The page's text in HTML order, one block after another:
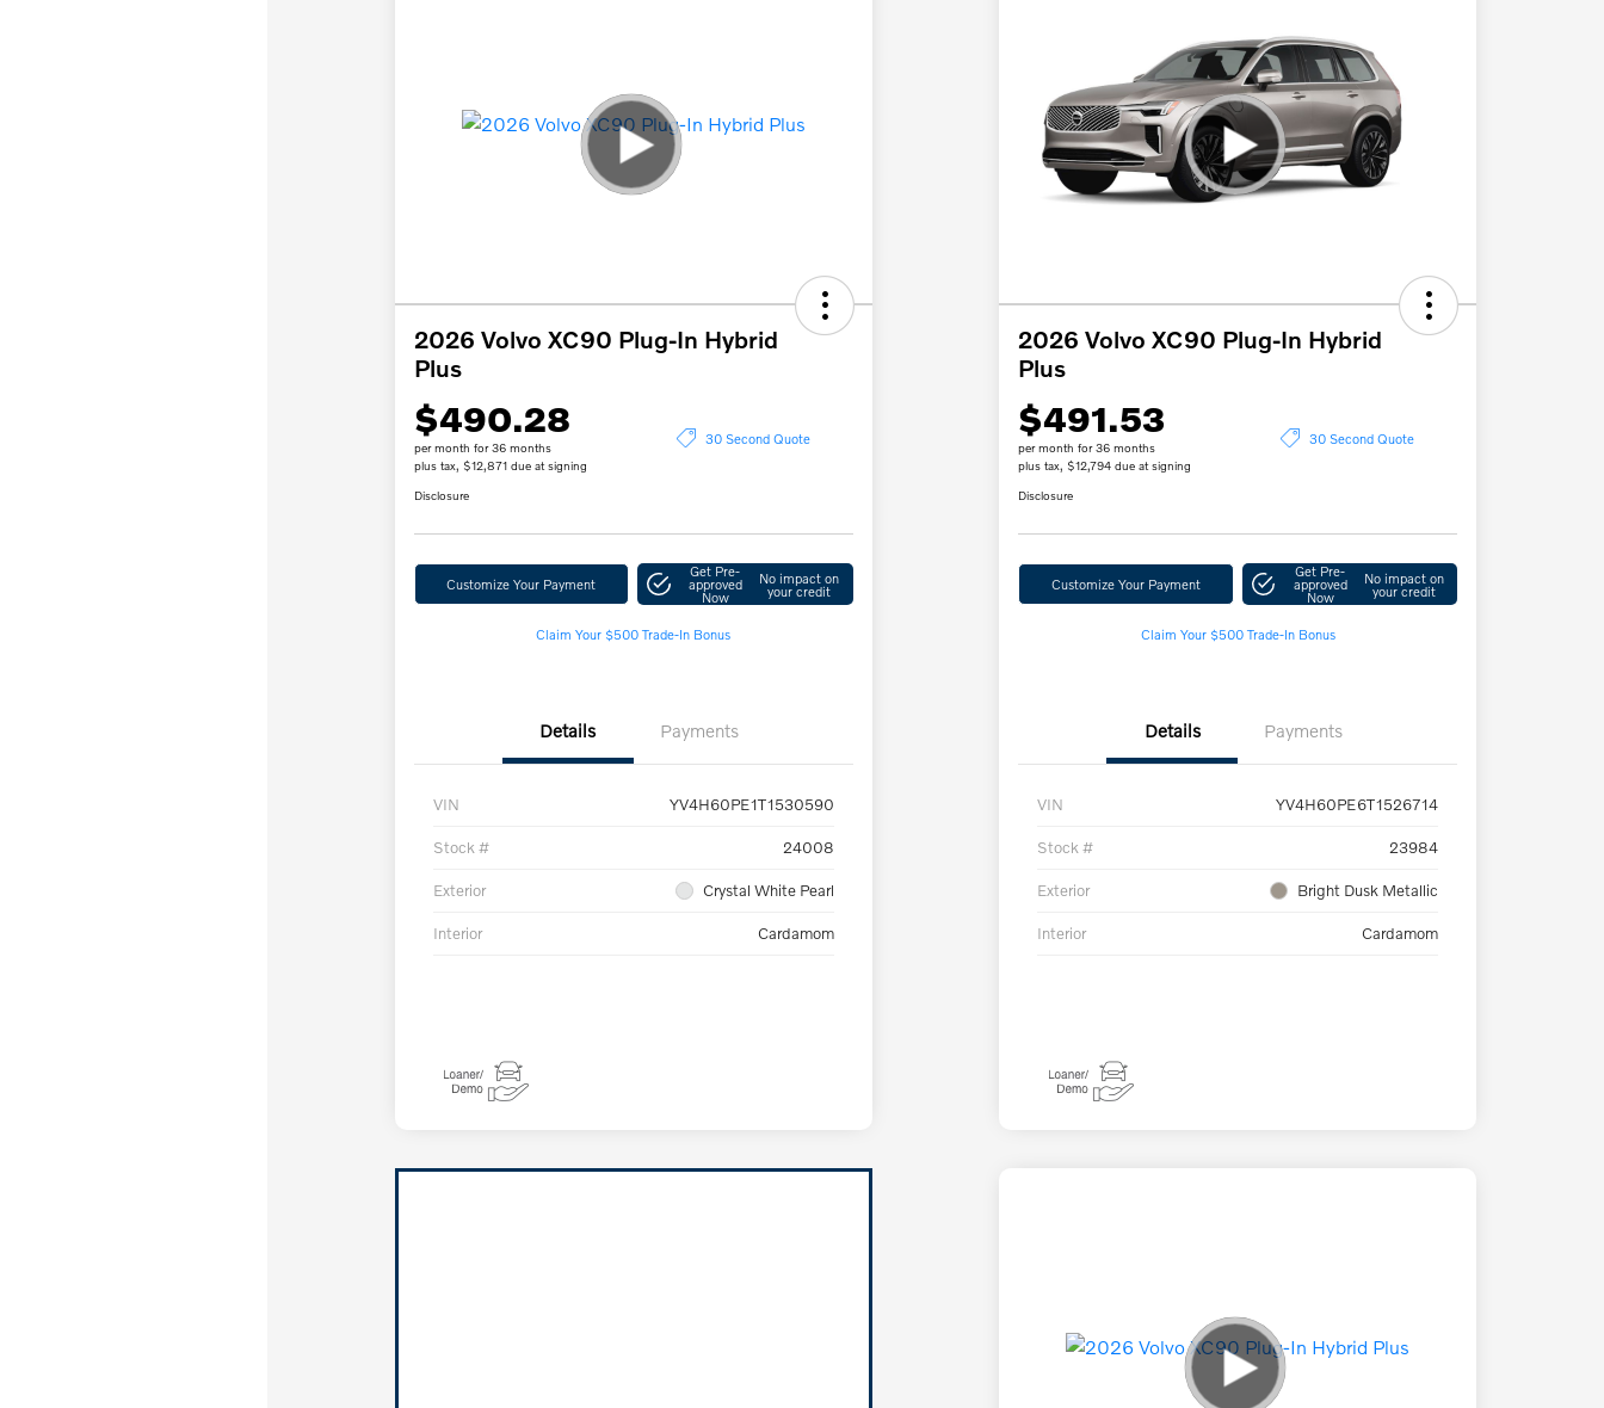
2026 Volvo XC90 Plug-In Hybrid
Plus
$490.28
per month for 36 months
plus tax, $12,871 due at signing
30 Second Quote
Disclosure
Customize Your Payment
Get Pre-
approved
Now
No impact on
your credit
Claim Your $500 Trade-In Bonus
Details Payments
VIN YV4H60PE1T1530590
Stock # 24008
Exterior Crystal White Pearl
Interior Cardamom
2026 Volvo XC90 Plug-In Hybrid
Plus
$491.53
per month for 36 months
plus tax, $12,794 due at signing
30 Second Quote
Disclosure
Customize Your Payment
Get Pre-
approved
Now
No impact on
your credit
Claim Your $500 Trade-In Bonus
Details Payments
VIN YV4H60PE6T1526714
Stock # 23984
Exterior Bright Dusk Metallic
Interior Cardamom